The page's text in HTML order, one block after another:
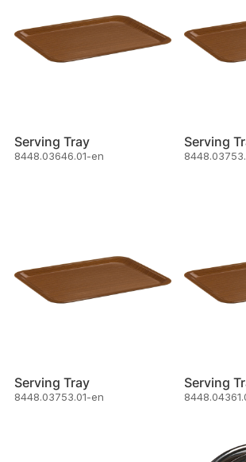
Serving Tray
8448.03646.01-en
Serving
Serving Tray
8448.03753.01-en
Serving